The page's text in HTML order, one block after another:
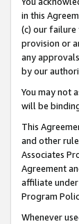
in this
(c) our
provision or
any
by our
You may not
will be
This
and other
Associates
Agreement
affiliate
Program
Whenever